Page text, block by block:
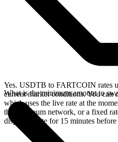
Yes. USDTB to FARTCOIN rates
current market conditions. You can
which uses the live rate at the
the Ethereum network, or a fixed
displayed rate for 15 minutes before
What is the minimum amount to